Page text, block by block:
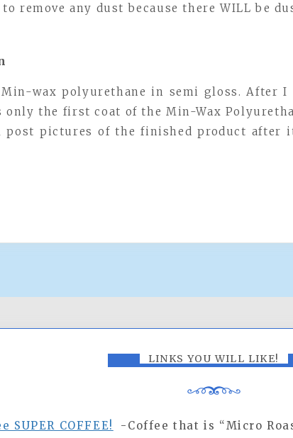
remove any dust because there WILL be
wax polyurethane in semi gloss. After I
only the first coat of the Min-Wax
pictures of the finished product after
LINKS YOU WILL LIKE!
COFFEE! -Coffee that is “Micro